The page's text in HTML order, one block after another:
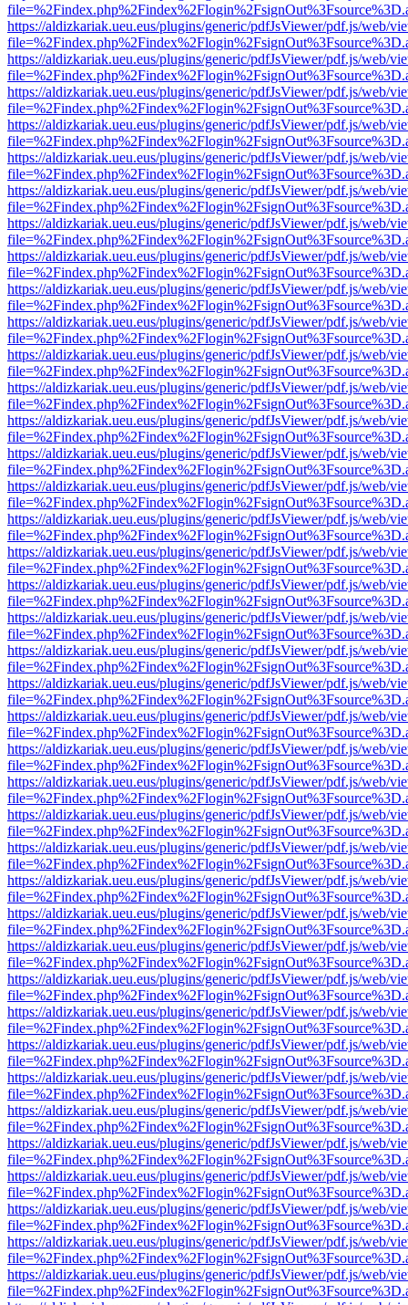
https://aldizkariak.ueu.eus/plugins/generic/pdfJsViewer/pdf.js/web/
https://aldizkariak.ueu.eus/plugins/generic/pdfJsViewer/pdf.js/web/
https://aldizkariak.ueu.eus/plugins/generic/pdfJsViewer/pdf.js/web/
https://aldizkariak.ueu.eus/plugins/generic/pdfJsViewer/pdf.js/web/
https://aldizkariak.ueu.eus/plugins/generic/pdfJsViewer/pdf.js/web/
https://aldizkariak.ueu.eus/plugins/generic/pdfJsViewer/pdf.js/web/
https://aldizkariak.ueu.eus/plugins/generic/pdfJsViewer/pdf.js/web/
https://aldizkariak.ueu.eus/plugins/generic/pdfJsViewer/pdf.js/web/
https://aldizkariak.ueu.eus/plugins/generic/pdfJsViewer/pdf.js/web/
https://aldizkariak.ueu.eus/plugins/generic/pdfJsViewer/pdf.js/web/
https://aldizkariak.ueu.eus/plugins/generic/pdfJsViewer/pdf.js/web/
https://aldizkariak.ueu.eus/plugins/generic/pdfJsViewer/pdf.js/web/
https://aldizkariak.ueu.eus/plugins/generic/pdfJsViewer/pdf.js/web/
https://aldizkariak.ueu.eus/plugins/generic/pdfJsViewer/pdf.js/web/
https://aldizkariak.ueu.eus/plugins/generic/pdfJsViewer/pdf.js/web/
https://aldizkariak.ueu.eus/plugins/generic/pdfJsViewer/pdf.js/web/
https://aldizkariak.ueu.eus/plugins/generic/pdfJsViewer/pdf.js/web/
https://aldizkariak.ueu.eus/plugins/generic/pdfJsViewer/pdf.js/web/
https://aldizkariak.ueu.eus/plugins/generic/pdfJsViewer/pdf.js/web/
https://aldizkariak.ueu.eus/plugins/generic/pdfJsViewer/pdf.js/web/
https://aldizkariak.ueu.eus/plugins/generic/pdfJsViewer/pdf.js/web/
https://aldizkariak.ueu.eus/plugins/generic/pdfJsViewer/pdf.js/web/
https://aldizkariak.ueu.eus/plugins/generic/pdfJsViewer/pdf.js/web/
https://aldizkariak.ueu.eus/plugins/generic/pdfJsViewer/pdf.js/web/
https://aldizkariak.ueu.eus/plugins/generic/pdfJsViewer/pdf.js/web/
https://aldizkariak.ueu.eus/plugins/generic/pdfJsViewer/pdf.js/web/
https://aldizkariak.ueu.eus/plugins/generic/pdfJsViewer/pdf.js/web/
https://aldizkariak.ueu.eus/plugins/generic/pdfJsViewer/pdf.js/web/
https://aldizkariak.ueu.eus/plugins/generic/pdfJsViewer/pdf.js/web/
https://aldizkariak.ueu.eus/plugins/generic/pdfJsViewer/pdf.js/web/
https://aldizkariak.ueu.eus/plugins/generic/pdfJsViewer/pdf.js/web/
https://aldizkariak.ueu.eus/plugins/generic/pdfJsViewer/pdf.js/web/
https://aldizkariak.ueu.eus/plugins/generic/pdfJsViewer/pdf.js/web/
https://aldizkariak.ueu.eus/plugins/generic/pdfJsViewer/pdf.js/web/
https://aldizkariak.ueu.eus/plugins/generic/pdfJsViewer/pdf.js/web/
https://aldizkariak.ueu.eus/plugins/generic/pdfJsViewer/pdf.js/web/
https://aldizkariak.ueu.eus/plugins/generic/pdfJsViewer/pdf.js/web/
https://aldizkariak.ueu.eus/plugins/generic/pdfJsViewer/pdf.js/web/
https://aldizkariak.ueu.eus/plugins/generic/pdfJsViewer/pdf.js/web/